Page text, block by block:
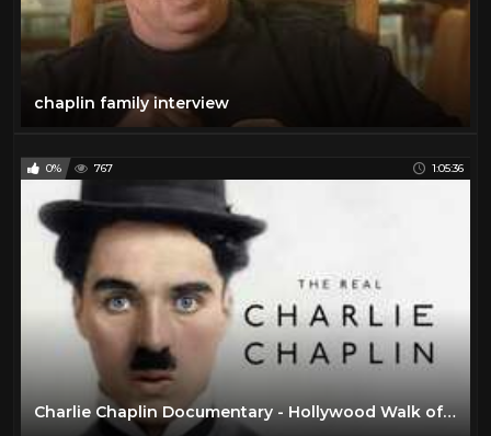
chaplin family interview
0% 767 1:05:36
Charlie Chaplin Documentary - Hollywood Walk of Fame